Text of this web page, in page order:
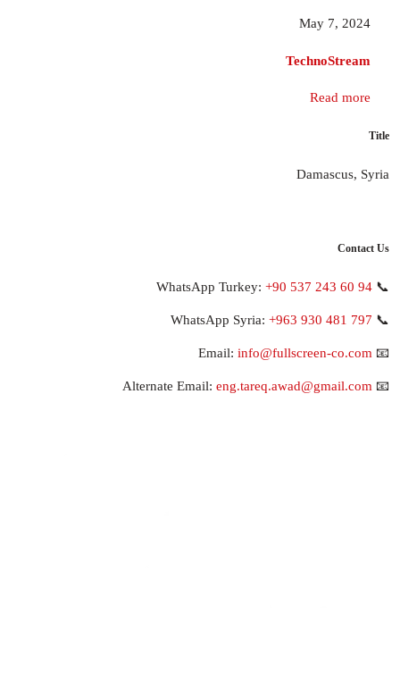
May 7, 2024
TechnoStream
Read more
Title
Damascus, Syria
Contact Us
📞 WhatsApp Turkey:
+90 537 243 60 94
📞 WhatsApp Syria:
+963 930 481 797
📧 Email:
info@fullscreen-co.com
📧 Alternate Email:
eng.tareq.awad@gmail.com